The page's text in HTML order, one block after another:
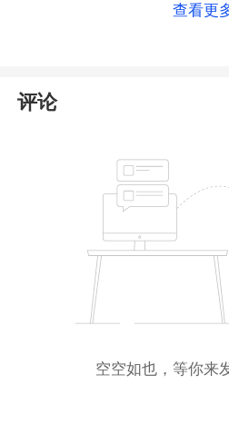
查看更
评论
空空如也，等你来